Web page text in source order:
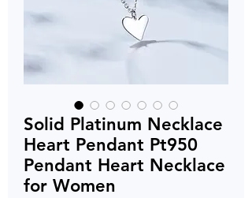
Solid Platinum Necklace
Heart Pendant Pt950
Pendant Heart Necklace
for Women